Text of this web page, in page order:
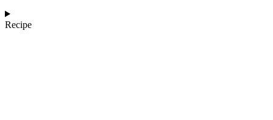
Recipe